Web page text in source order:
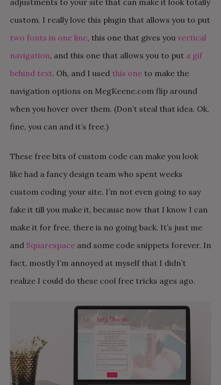
adjustments to your site that can make it look totally
custom. I really love this plugin that allows you to put
two fonts in one line, this one that gives you vertical
navigation, and this one that allows you to put a gif
behind text. Oh, and I used this one to make the
navigation options on MegKeene.com flip around
when you hover over them. (Don’t steal that idea. Ok,
fine, you can and it’s free.)
These free bits of custom code can make you look
like had a fancy design team who spent weeks
custom coding your site. I’m not even going to say
fake it till you make it, because now that I know I can
make it for free, there is no going back. It’s just me
and Squarespace and some code snippets forever. In
fact, mostly I’m annoyed at myself that I didn’t
realize I could do these cool free tricks ages ago.